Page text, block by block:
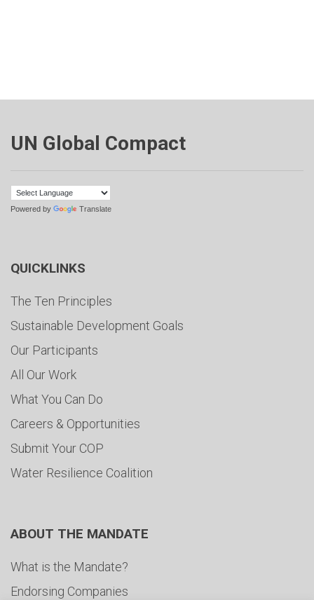
UN Global Compact
Powered by Translate
QUICKLINKS
The Ten Principles
Sustainable Development Goals
Our Participants
All Our Work
What You Can Do
Careers & Opportunities
Submit Your COP
Water Resilience Coalition
ABOUT THE MANDATE
What is the Mandate?
Endorsing Companies